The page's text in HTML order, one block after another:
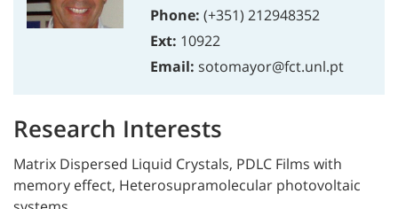
Phone: (+351) 212948352
Ext: 10922
Email: sotomayor@fct.unl.pt
Research Interests
Matrix Dispersed Liquid Crystals, PDLC Films with
memory effect, Heterosupramolecular photovoltaic